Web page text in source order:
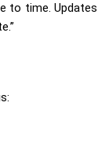
to time. Updates